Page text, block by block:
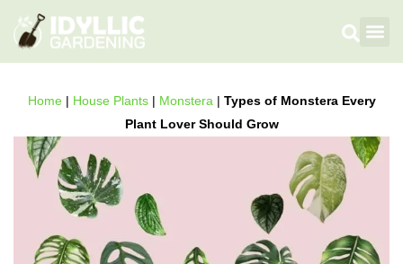
Home| House Plants| Monstera| Types of Monstera Every
Plant Lover Should Grow